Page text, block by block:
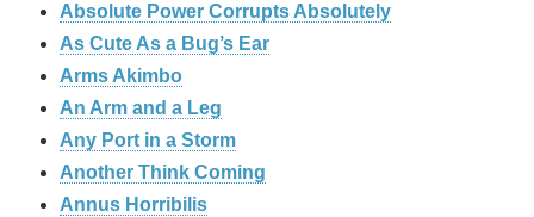
Absolute Power Corrupts Absolutely
As Cute As a Bug’s Ear
Arms Akimbo
An Arm and a Leg
Any Port in a Storm
Another Think Coming
Annus Horribilis